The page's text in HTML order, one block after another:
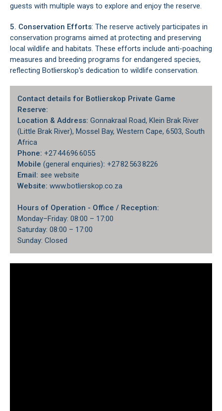
guests with multiple ways to explore and enjoy the reserve.
5. Conservation Efforts: The reserve actively participates in
conservation programs aimed at protecting and preserving
local wildlife and habitats. These efforts include anti-poaching
measures and breeding programs for endangered species,
reflecting Botlierskop's dedication to wildlife conservation.
Contact details for Botlierskop Private Game
Reserve:
Location & Address: Gonnakraal Road, Klein Brak River
(Little Brak River), Mossel Bay, Western Cape, 6503, South
Africa
Phone: +27 44 696 6055
Mobile (general enquiries): +27 82 563 8226
Email: see website
Website: www.botlierskop.co.za
Hours of Operation - Office / Reception:
Monday–Friday: 08:00 – 17:00
Saturday: 08:00 – 17:00
Sunday: Closed